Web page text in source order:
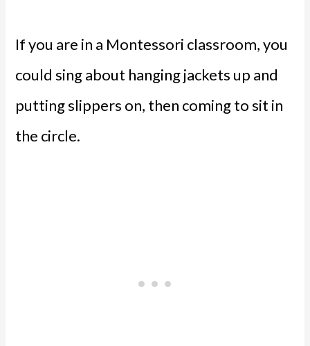
If you are in a Montessori classroom, you
could sing about hanging jackets up and
putting slippers on, then coming to sit in
the circle.